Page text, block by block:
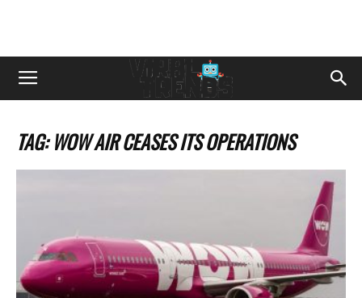
TAG: WOW AIR CEASES ITS OPERATIONS